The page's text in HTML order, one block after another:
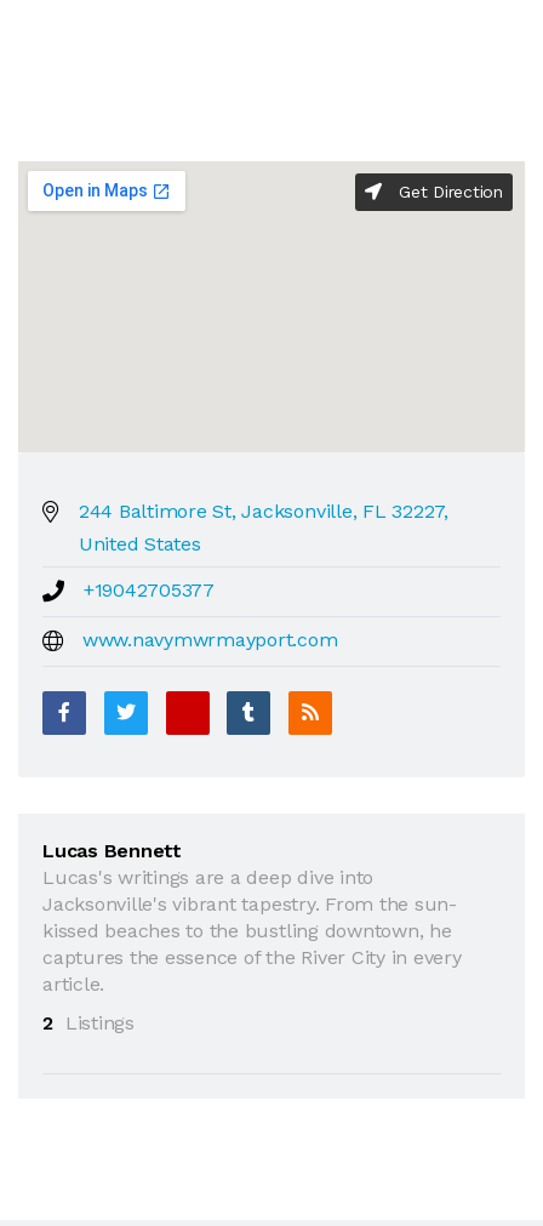
Get Direction
244 Baltimore St, Jacksonville, FL 32227,
United States
+19042705377
www.navymwrmayport.com
Lucas Bennett
Lucas's writings are a deep dive into
Jacksonville's vibrant tapestry. From the sun-
kissed beaches to the bustling downtown, he
captures the essence of the River City in every
article.
2
Listings